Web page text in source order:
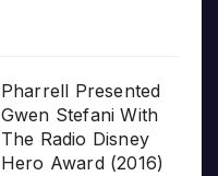
Pharrell Presented
Gwen Stefani With
The Radio Disney
Hero Award (2016)